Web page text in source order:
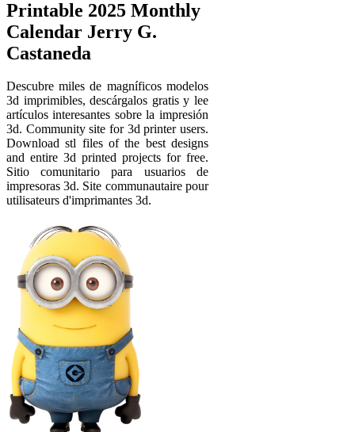
Printable 2025 Monthly
Calendar Jerry G.
Castaneda
Descubre miles de magníficos modelos
3d imprimibles, descárgalos gratis y lee
artículos interesantes sobre la impresión
3d. Community site for 3d printer users.
Download stl files of the best designs
and entire 3d printed projects for free.
Sitio comunitario para usuarios de
impresoras 3d. Site communautaire pour
utilisateurs d'imprimantes 3d.